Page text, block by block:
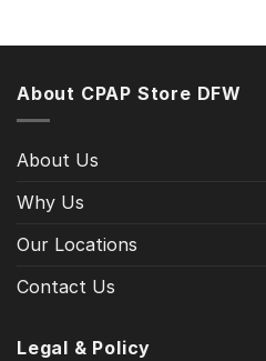
About CPAP Store DFW
About Us
Why Us
Our Locations
Contact Us
Legal & Policy